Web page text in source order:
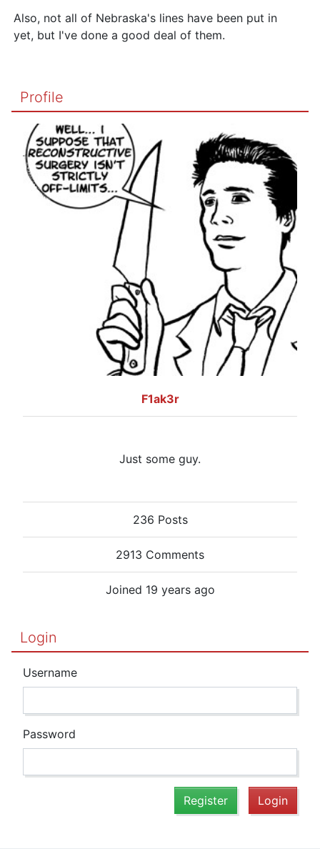
Also, not all of Nebraska's lines have been put in
yet, but I've done a good deal of them.
Profile
F1ak3r
Just some guy.
236 Posts
2913 Comments
Joined 19 years ago
Login
Username
Password
Register Login